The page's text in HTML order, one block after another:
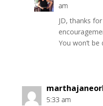
am
JD, thanks
You won’t
5:33 am